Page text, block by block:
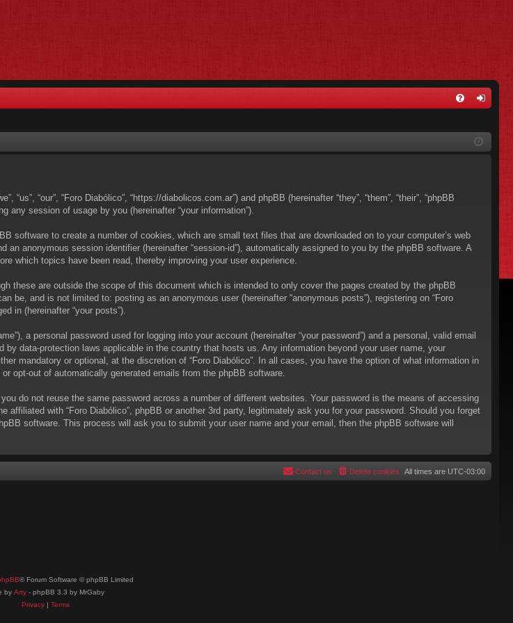
in
“our”, “Foro Diabólico”, “https://diabolicos.com.ar”) and phpBB (hereinafter “they”, “them”, “their”, “phpBB
any session of usage by you (hereinafter “your information”).
software to create a number of cookies, which are small text files that are downloaded on to your computer’s web
anonymous session identifier (hereinafter “session-id”), automatically assigned to you by the phpBB software. A
which topics have been read, thereby improving your user experience.
these are outside the scope of this document which is intended to only cover the pages created by the phpBB
and is not limited to: posting as an anonymous user (hereinafter “anonymous posts”), registering on “Foro
in (hereinafter “your posts”).
a personal password used for logging into your account (hereinafter “your password”) and a personal, valid email
by data-protection laws applicable in the country that hosts us. Any information beyond your user name, your
mandatory or optional, at the discretion of “Foro Diabólico”. In all cases, you have the option of what information in
opt-out of automatically generated emails from the phpBB software.
do not reuse the same password across a number of different websites. Your password is the means of accessing
with “Foro Diabólico”, phpBB or another 3rd party, legitimately ask you for your password. Should you forget
software. This process will ask you to submit your user name and your email, then the phpBB software will
All times are UTC-03:00
Delete cookies
Contact us
® Forum Software © phpBB Limited
by Arty - phpBB 3.3 by MrGaby
Privacy| Terms